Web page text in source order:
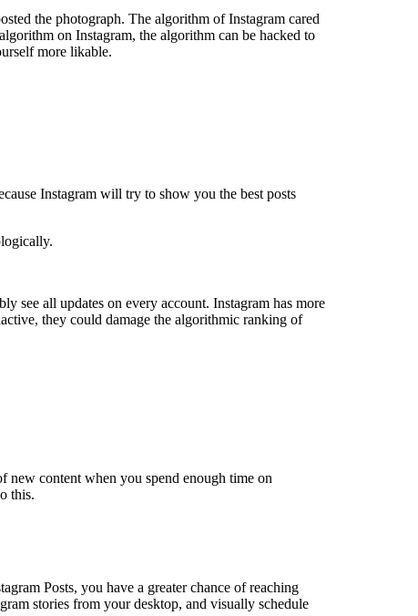
the photograph. The algorithm of Instagram cared
on Instagram, the algorithm can be hacked to
more likable.
Instagram will try to show you the best posts
see all updates on every account. Instagram has more
they could damage the algorithmic ranking of
new content when you spend enough time on
this.
Posts, you have a greater chance of reaching
stories from your desktop, and visually schedule